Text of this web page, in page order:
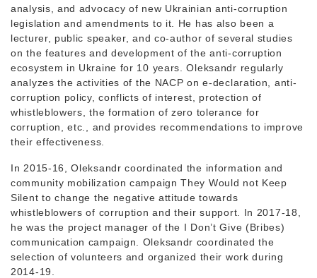
analysis, and advocacy of new Ukrainian anti-corruption
legislation and amendments to it. He has also been a
lecturer, public speaker, and co-author of several studies
on the features and development of the anti-corruption
ecosystem in Ukraine for 10 years. Oleksandr regularly
analyzes the activities of the NACP on e-declaration, anti-
corruption policy, conflicts of interest, protection of
whistleblowers, the formation of zero tolerance for
corruption, etc., and provides recommendations to improve
their effectiveness.
In 2015-16, Oleksandr coordinated the information and
community mobilization campaign They Would not Keep
Silent to change the negative attitude towards
whistleblowers of corruption and their support. In 2017-18,
he was the project manager of the I Don’t Give (Bribes)
communication campaign. Oleksandr coordinated the
selection of volunteers and organized their work during
2014-19.